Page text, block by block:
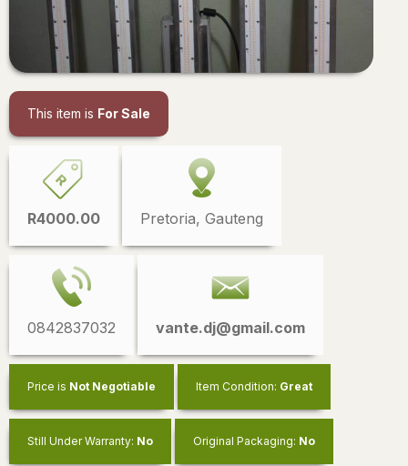
This item is For Sale
R4000.00 Pretoria, Gauteng
0842837032 vante.dj@gmail.com
Price is Not Negotiable Item Condition: Great
Still Under Warranty: No Original Packaging: No